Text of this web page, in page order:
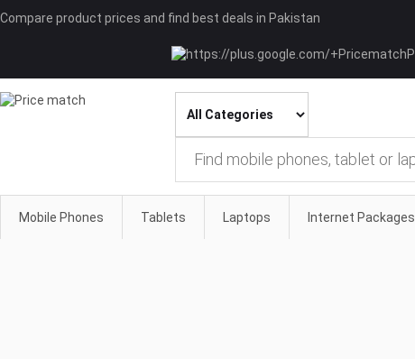
Compare product prices and find best deals in Pakistan
Mobile Phones Tablets Laptops Internet Packages